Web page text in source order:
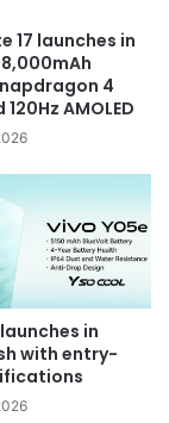
17 launches in
4
AMOLED
in
with entry-